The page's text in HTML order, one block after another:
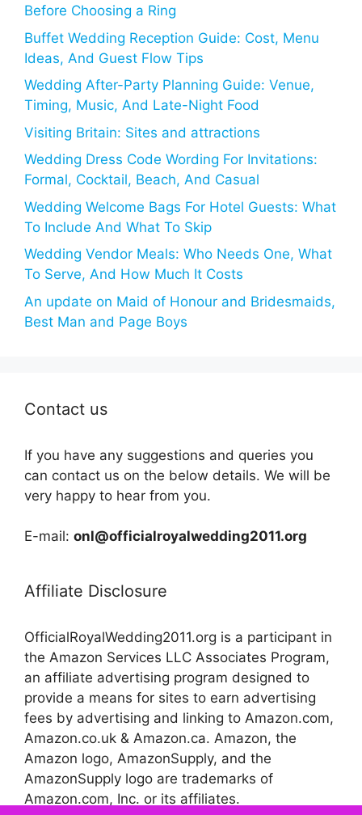
Before Choosing a Ring
Buffet Wedding Reception Guide: Cost, Menu
Ideas, And Guest Flow Tips
Wedding After-Party Planning Guide: Venue,
Timing, Music, And Late-Night Food
Visiting Britain: Sites and attractions
Wedding Dress Code Wording For Invitations:
Formal, Cocktail, Beach, And Casual
Wedding Welcome Bags For Hotel Guests: What
To Include And What To Skip
Wedding Vendor Meals: Who Needs One, What
To Serve, And How Much It Costs
An update on Maid of Honour and Bridesmaids,
Best Man and Page Boys
Contact us
If you have any suggestions and queries you
can contact us on the below details. We will be
very happy to hear from you.
E-mail: onl@officialroyalwedding2011.org
Affiliate Disclosure
OfficialRoyalWedding2011.org is a participant in
the Amazon Services LLC Associates Program,
an affiliate advertising program designed to
provide a means for sites to earn advertising
fees by advertising and linking to Amazon.com,
Amazon.co.uk & Amazon.ca. Amazon, the
Amazon logo, AmazonSupply, and the
AmazonSupply logo are trademarks of
Amazon.com, Inc. or its affiliates.